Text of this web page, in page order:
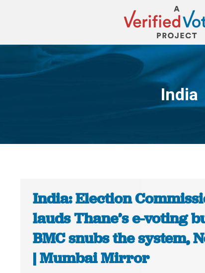
India
You
India: Election
lauds Thane’s e-voting
BMC snubs the system,
| Mumbai Mirror